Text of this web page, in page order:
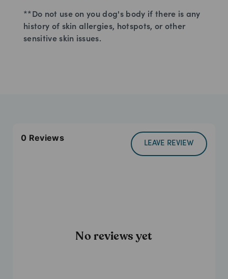
**Do not use on you dog's body if there is any
history of skin allergies, hotspots, or other
sensitive skin issues.
0 Reviews
LEAVE REVIEW
No reviews yet